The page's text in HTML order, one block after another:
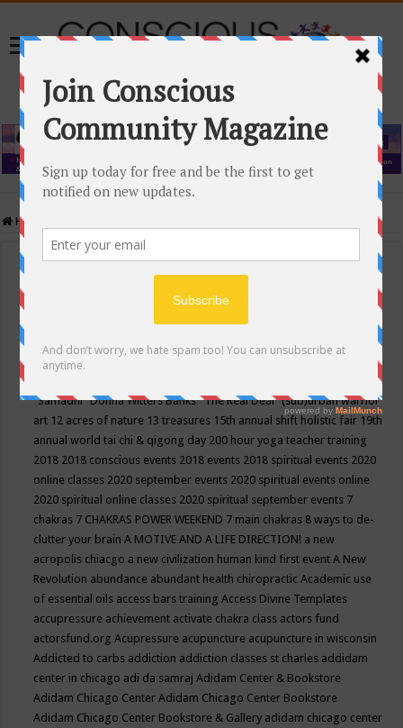
Home
Events Calendar
Conscious Community
"Samadhi" Donna Witters Banks"The Real Deal"(sub)urban warrior
art 12 acres of nature 13 treasures 15th annual shift holistic fair 19th
annual world tai chi & qigong day 200 hour yoga teacher training
2018 2018 conscious events 2018 events 2018 spiritual events 2020
online classes 2020 september events 2020 spiritual events online
2020 spiritual online classes 2020 spiritual september events 7
chakras 7 CHAKRAS POWER WEEKEND 7 main chakras 8 ways to de-
clutter your brainA MOTIVE AND A LIFE DIRECTION! a new
acropolis chiacgo a new civilization human kind first eventA New
Revolution abundance abundant health chiropracticAcademic use
of essential oils access bars trainingAccess Divine Templates
accupressure achievement activate chakra class actors fund
actorsfund.orgAcupressure acupuncture acupuncture in wisconsin
Addicted to carbs addiction addiction classes st charles addidam
center in chicago adi da samrajAdidam Center & Bookstore
Adidam Chicago CenterAdidam Chicago Center Bookstore
Adidam Chicago Center Bookstore & Gallery adidam chicago center